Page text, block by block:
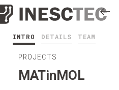
INTRO DETAILS TEAM
PROJECTS
MATinMOL